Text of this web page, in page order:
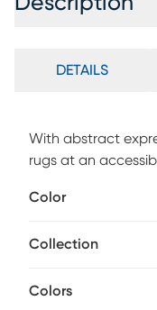
DETAILS
With abstract
rugs at an
Color
Collection
Colors